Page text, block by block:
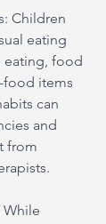
Children
eating
eating, food
food items
can
and
from
While